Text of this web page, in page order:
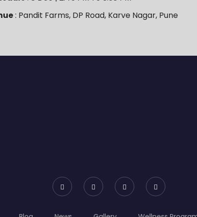
: Pandit Farms, DP Road, Karve Nagar, Pune